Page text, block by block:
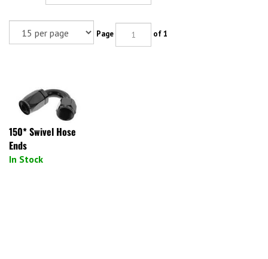
Page of 1
150* Swivel Hose
Ends
In Stock